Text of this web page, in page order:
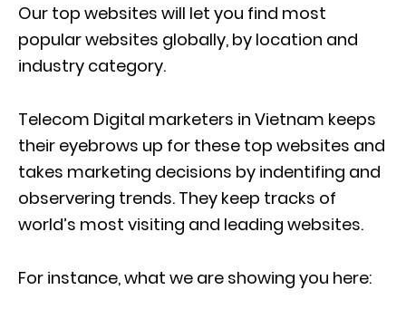
Our top websites will let you find most
popular websites globally, by location and
industry category.
Telecom Digital marketers in Vietnam keeps
their eyebrows up for these top websites and
takes marketing decisions by indentifing and
observering trends. They keep tracks of
world’s most visiting and leading websites.
For instance, what we are showing you here: